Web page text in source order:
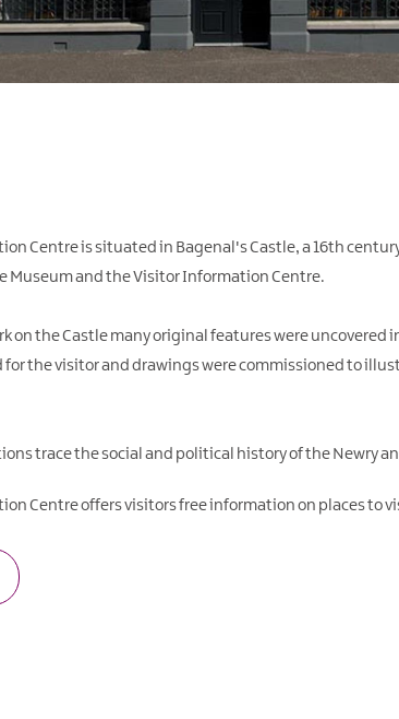
Centre is situated in Bagenal's Castle, a 16th
Museum and the Visitor Information Centre.
on the Castle many original features were
for the visitor and drawings were commissioned to
trace the social and political history of the Newry
Centre offers visitors free information on places to